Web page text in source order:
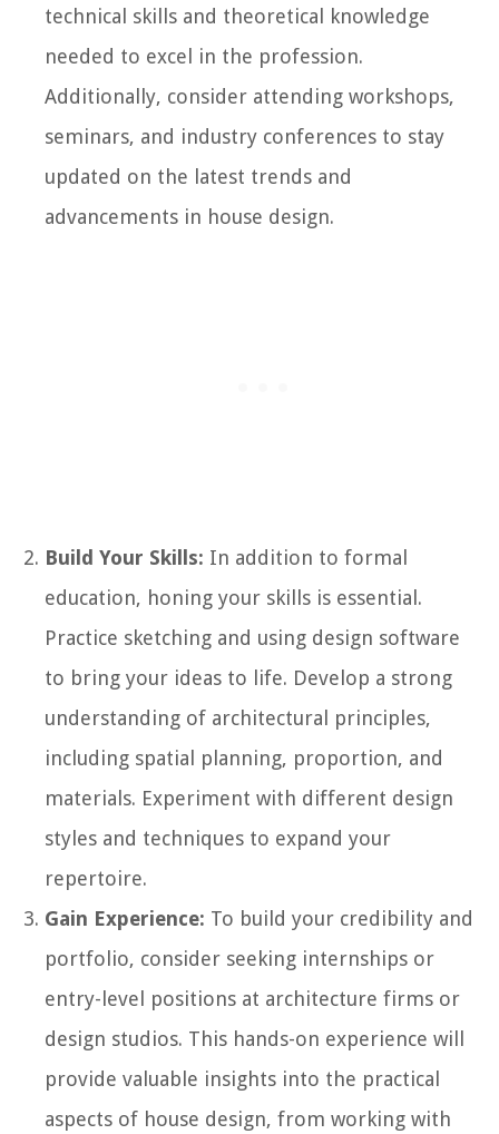
technical skills and theoretical knowledge
needed to excel in the profession.
Additionally, consider attending workshops,
seminars, and industry conferences to stay
updated on the latest trends and
advancements in house design.
Build Your Skills: In addition to formal
education, honing your skills is essential.
Practice sketching and using design software
to bring your ideas to life. Develop a strong
understanding of architectural principles,
including spatial planning, proportion, and
materials. Experiment with different design
styles and techniques to expand your
repertoire.
Gain Experience: To build your credibility and
portfolio, consider seeking internships or
entry-level positions at architecture firms or
design studios. This hands-on experience will
provide valuable insights into the practical
aspects of house design, from working with